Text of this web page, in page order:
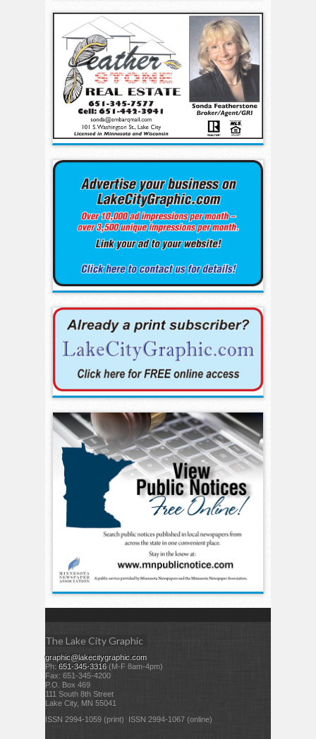
The Lake City Graphic
graphic@lakecitygraphic.com
Ph: 651-345-3316 (M-F 8am-4pm)
Fax: 651-345-4200
P.O. Box 469
111 South 8th Street
Lake City, MN 55041
ISSN 2994-1059 (print) ISSN 2994-1067 (online)